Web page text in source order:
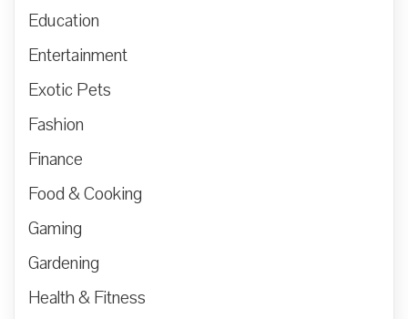
Education
Entertainment
Exotic Pets
Fashion
Finance
Food & Cooking
Gaming
Gardening
Health & Fitness